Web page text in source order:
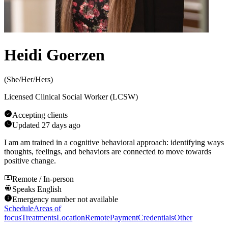
Heidi Goerzen
(She/Her/Hers)
Licensed Clinical Social Worker (LCSW)
Accepting clients
Updated 27 days ago
I am am trained in a cognitive behavioral approach: identifying ways
thoughts, feelings, and behaviors are connected to move towards
positive change.
Remote / In-person
Speaks English
Emergency number not available
ScheduleAreas of
focusTreatmentsLocationRemotePaymentCredentialsOther